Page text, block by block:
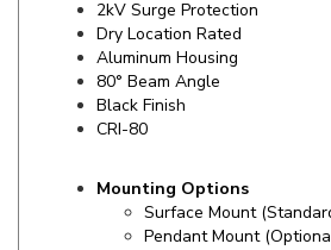
Aluminum Housing
80° Beam Angle
Black Finish
CRI-80
Pendant Mount (Optional)